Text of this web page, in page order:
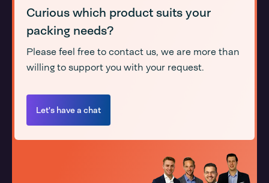
Curious which product suits your
packing needs?
Please feel free to contact us, we are more than
willing to support you with your request.
Let's have a chat